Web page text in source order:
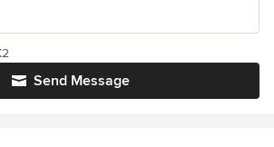
Send Message